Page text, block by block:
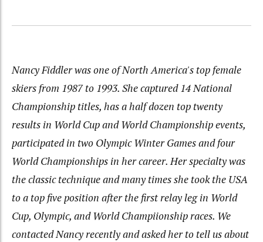
Nancy Fiddler was one of North America's top female
skiers from 1987 to 1993. She captured 14 National
Championship titles, has a half dozen top twenty
results in World Cup and World Championship events,
participated in two Olympic Winter Games and four
World Championships in her career. Her specialty was
the classic technique and many times she took the USA
to a top five position after the first relay leg in World
Cup, Olympic, and World Champiionship races. We
contacted Nancy recently and asked her to tell us about